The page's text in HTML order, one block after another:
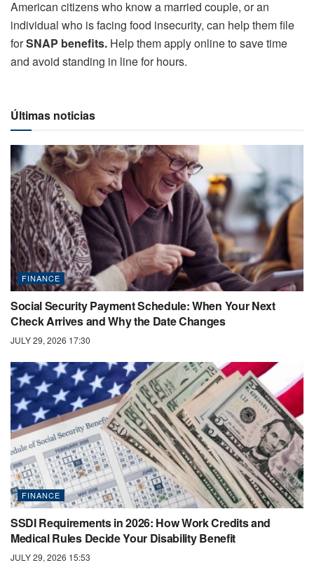
American citizens who know a married couple, or an
individual who is facing food insecurity, can help them file
forSNAP benefits. Help them apply online to save time
and avoid standing in line for hours.
Últimas noticias
FINANCE
Social Security Payment Schedule: When Your Next
Check Arrives and Why the Date Changes
JULY 29, 2026 17:30
FINANCE
SSDI Requirements in 2026: How Work Credits and
Medical Rules Decide Your Disability Benefit
JULY 29, 2026 15:53